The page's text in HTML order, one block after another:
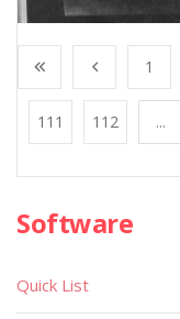
1
111 112 ...
Software
Quick List